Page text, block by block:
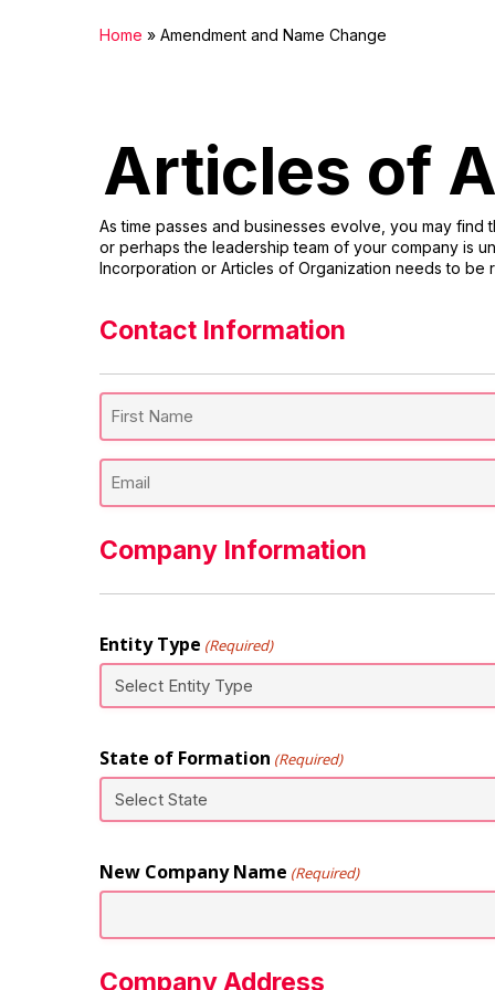
Home » Amendment and Name Change
Articles of
As time passes and businesses evolve, you may
or perhaps the leadership team of your company is
Incorporation or Articles of Organization needs to
Contact Information
Full
Name
(Required)
First
Name
Email
(Required)
Company Information
Entity Type (Required)
State of Formation (Required)
New Company Name (Required)
Company Address